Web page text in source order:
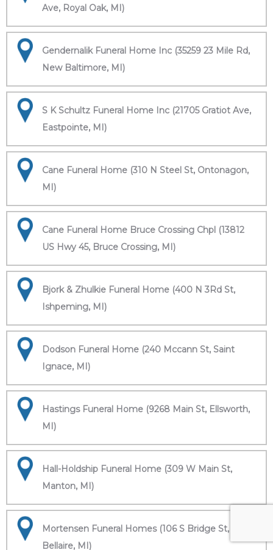
Ave, Royal Oak, MI)
Gendernalik Funeral Home Inc (35259 23 Mile Rd,
New Baltimore, MI)
S K Schultz Funeral Home Inc (21705 Gratiot Ave,
Eastpointe, MI)
Cane Funeral Home (310 N Steel St, Ontonagon,
MI)
Cane Funeral Home Bruce Crossing Chpl (13812
US Hwy 45, Bruce Crossing, MI)
Bjork & Zhulkie Funeral Home (400 N 3Rd St,
Ishpeming, MI)
Dodson Funeral Home (240 Mccann St, Saint
Ignace, MI)
Hastings Funeral Home (9268 Main St, Ellsworth,
MI)
Hall-Holdship Funeral Home (309 W Main St,
Manton, MI)
Mortensen Funeral Homes (106 S Bridge St,
Bellaire, MI)